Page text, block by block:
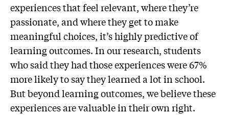
experiences that feel relevant, where they’re
passionate, and where they get to make
meaningful choices, it’s highly predictive of
learning outcomes. In our research, students
who said they had those experiences were 67%
more likely to say they learned a lot in school.
But beyond learning outcomes, we believe these
experiences are valuable in their own right.